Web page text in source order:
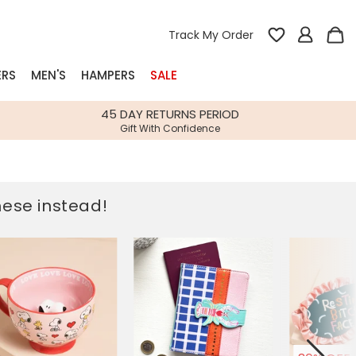
Track My Order
Gifts Bespoke
Gifts
Build-your-own gift, food and drink
hampers
Spring Summer Drop
Spring Summer Drop
Our wedding collection
MEN'S HAMPERS SALE
45 DAY RETURNS PERIOD
Gift With Confidence
instead!